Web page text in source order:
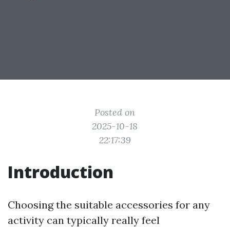
Posted on
2025-10-18
22:17:39
Introduction
Choosing the suitable accessories for any
activity can typically really feel